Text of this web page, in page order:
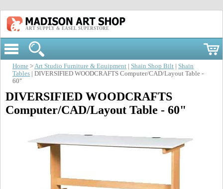
ART SUPPLY & EASEL SUPERSTORE
Home >Art Studio Furniture & Equipment Shain Shop Bilt
Shain
Tables | DIVERSIFIED WOODCRAFTS Computer/CAD/Layout Table -
60"
DIVERSIFIED WOODCRAFTS
Computer/CAD/Layout Table - 60"